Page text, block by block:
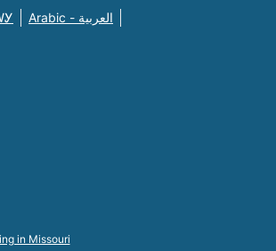
Arabic - العربية
in Missouri